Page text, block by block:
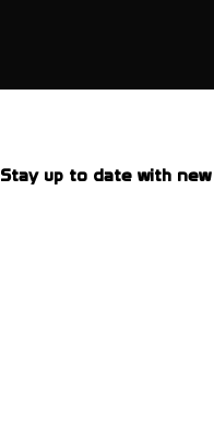
Stay up to date with